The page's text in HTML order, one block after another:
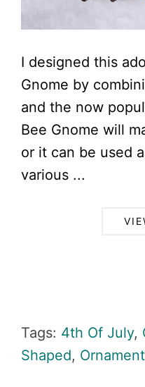
I designed this
Gnome by
and the now
Bee Gnome will
or it can be used
various ...
Tags: 4th Of July,
Shaped, Ornament